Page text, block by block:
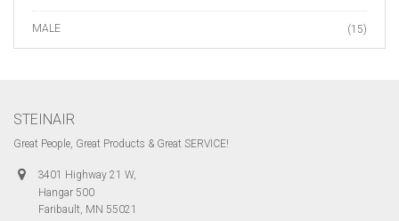
MALE (15)
STEINAIR
Great People, Great Products & Great SERVICE!
3401 Highway 21 W,
Hangar 500
Faribault, MN 55021